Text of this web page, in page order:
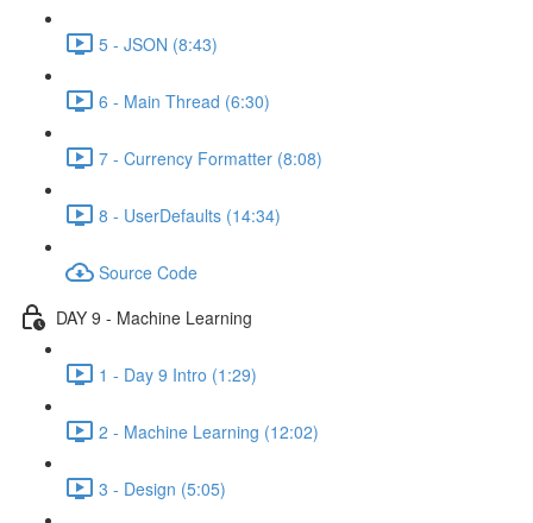
5 - JSON (8:43)
6 - Main Thread (6:30)
7 - Currency Formatter (8:08)
8 - UserDefaults (14:34)
Source Code
DAY 9 - Machine Learning
1 - Day 9 Intro (1:29)
2 - Machine Learning (12:02)
3 - Design (5:05)